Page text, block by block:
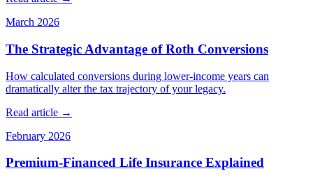
March 2026
The Strategic Advantage of Roth Conversions
How calculated conversions during lower-income years can
dramatically alter the tax trajectory of your legacy.
Read article →
February 2026
Premium-Financed Life Insurance Explained